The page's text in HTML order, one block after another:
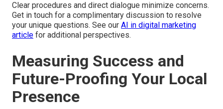
Clear procedures and direct dialogue minimize concerns.
Get in touch for a complimentary discussion to resolve
your unique questions. See our AI in digital marketing
article for additional perspectives.
Measuring Success and
Future-Proofing Your Local
Presence